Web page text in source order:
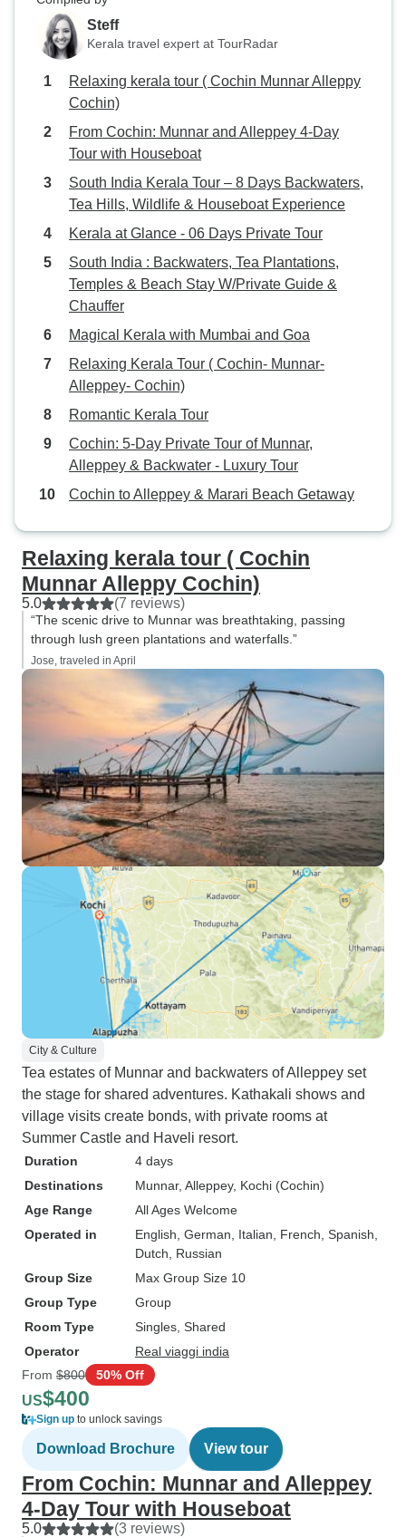
Steff
Kerala travel expert at TourRadar
Relaxing kerala tour ( Cochin Munnar Alleppy
Cochin)
From Cochin: Munnar and Alleppey 4-Day
Tour with Houseboat
South India Kerala Tour – 8 Days Backwaters,
Tea Hills, Wildlife & Houseboat Experience
Kerala at Glance - 06 Days Private Tour
South India : Backwaters, Tea Plantations,
Temples & Beach Stay W/Private Guide &
Chauffer
Magical Kerala with Mumbai and Goa
Relaxing Kerala Tour ( Cochin- Munnar-
Alleppey- Cochin)
Romantic Kerala Tour
Cochin: 5-Day Private Tour of Munnar,
Alleppey & Backwater - Luxury Tour
Cochin to Alleppey & Marari Beach Getaway
Relaxing kerala tour ( Cochin
Munnar Alleppy Cochin)
5.0 (7 reviews)
“The scenic drive to Munnar was breathtaking, passing
through lush green plantations and waterfalls.”
Jose, traveled in April
City & Culture
Tea estates of Munnar and backwaters of Alleppey set
the stage for shared adventures. Kathakali shows and
village visits create bonds, with private rooms at
Summer Castle and Haveli resort.
Duration
4 days
Destinations
Munnar, Alleppey, Kochi (Cochin)
Age Range
All Ages Welcome
Operated in
English, German, Italian, French, Spanish,
Dutch, Russian
Group Size
Max Group Size 10
Group Type
Group
Room Type
Singles, Shared
Operator
Real viaggi india
From $800 50% Off
US$400
Sign up to unlock savings
Download Brochure View tour
From Cochin: Munnar and Alleppey
4-Day Tour with Houseboat
5.0 (3 reviews)